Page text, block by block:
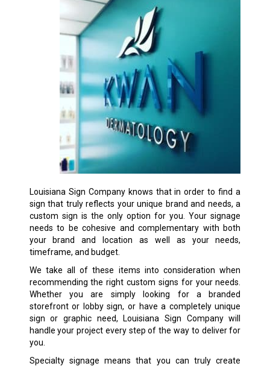
Louisiana Sign Company knows that in order to find a
sign that truly reflects your unique brand and needs, a
custom sign is the only option for you. Your signage
needs to be cohesive and complementary with both
your brand and location as well as your needs,
timeframe, and budget.
We take all of these items into consideration when
recommending the right custom signs for your needs.
Whether you are simply looking for a branded
storefront or lobby sign, or have a completely unique
sign or graphic need, Louisiana Sign Company will
handle your project every step of the way to deliver for
you.
Specialty signage means that you can truly create